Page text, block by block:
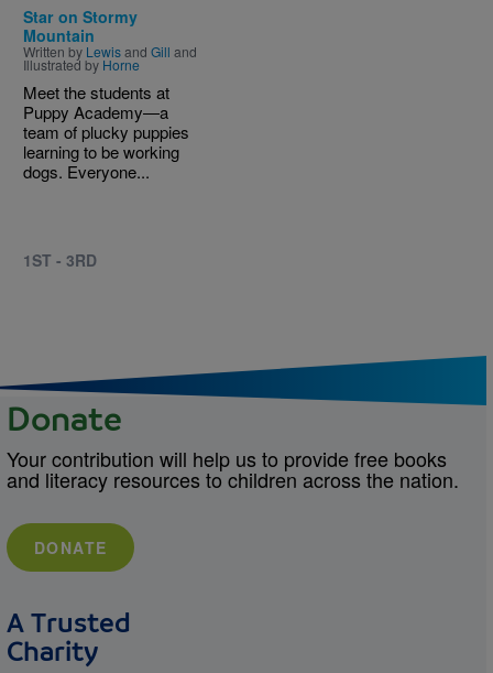
Star on Stormy
Mountain
Written by Lewisand Gill and
Illustrated by Horne
Meet the students at
Puppy Academy―a
team of plucky puppies
learning to be working
dogs. Everyone...
1ST - 3RD
Donate
Your contribution will help us to provide free books
and literacy resources to children across the nation.
DONATE
A Trusted
Charity